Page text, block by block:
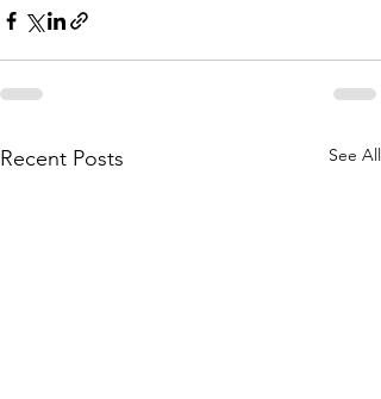
Recent Posts See All